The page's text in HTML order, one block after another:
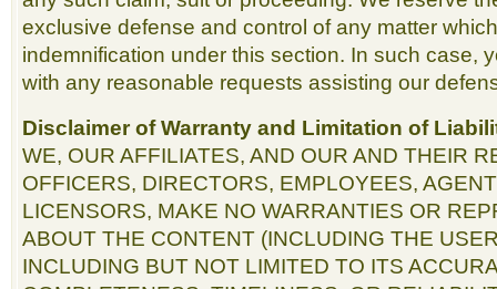
exclusive defense and control of any matter
indemnification under this section. In such case,
with any reasonable requests assisting our
Disclaimer of Warranty and Limitation of
WE, OUR AFFILIATES, AND OUR AND THEIR
OFFICERS, DIRECTORS, EMPLOYEES,
LICENSORS, MAKE NO WARRANTIES OR
ABOUT THE CONTENT (INCLUDING THE
INCLUDING BUT NOT LIMITED TO ITS